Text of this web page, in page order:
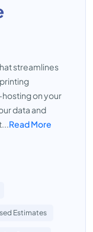
streamlines
on your
data and
Read More
Estimates